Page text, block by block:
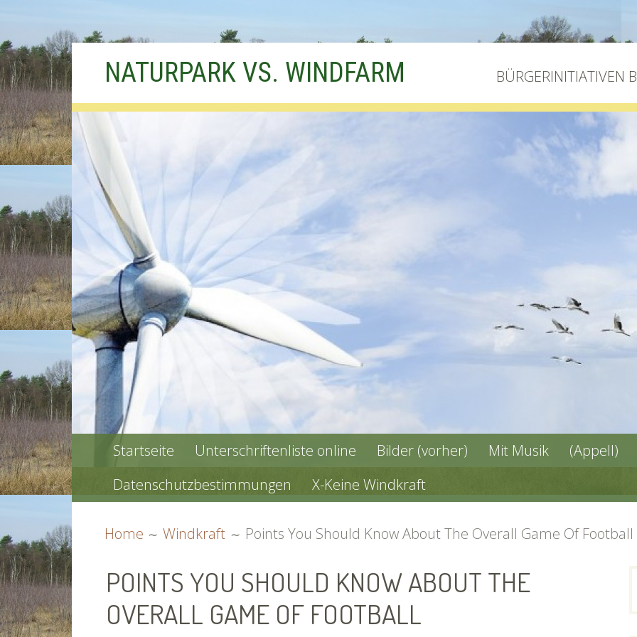
Skip
to
content
NATURPARK VS. WINDFARM BÜRGERINITIATIVEN
PRIMARY
MENU
Startseite Unterschriftenliste online Bilder (vorher) Mit Musik (Appell)
Datenschutzbestimmungen
X-Keine Windkraft
Home Windkraft Points You Should Know About The Overall Game Of Football
POINTS YOU SHOULD KNOW ABOUT THE
OVERALL GAME OF FOOTBALL